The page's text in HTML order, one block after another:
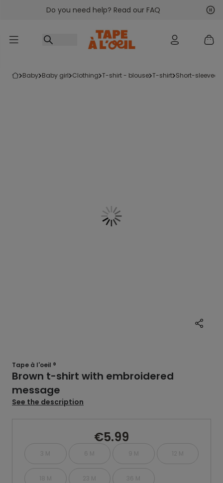
Go to contentDo you need help? Read our FAQ
baby baby girl clothing t-shirt - blouse t-shirt short-sleeved
Tape à l'oeil ®
Brown t-shirt with embroidered
message
See the description
€5.99
3 M 6 M 9 M 12 M
18 M 23 M
36 M